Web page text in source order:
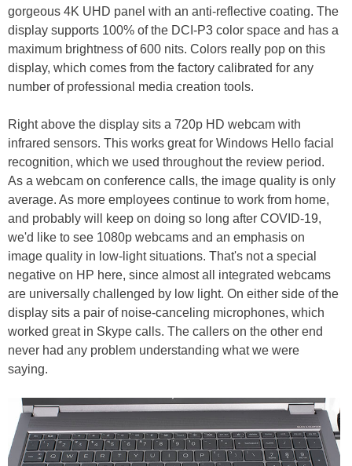
gorgeous 4K UHD panel with an anti-reflective coating. The
display supports 100% of the DCI-P3 color space and has a
maximum brightness of 600 nits. Colors really pop on this
display, which comes from the factory calibrated for any
number of professional media creation tools.
Right above the display sits a 720p HD webcam with
infrared sensors. This works great for Windows Hello facial
recognition, which we used throughout the review period.
As a webcam on conference calls, the image quality is only
average. As more employees continue to work from home,
and probably will keep on doing so long after COVID-19,
we'd like to see 1080p webcams and an emphasis on
image quality in low-light situations. That's not a special
negative on HP here, since almost all integrated webcams
are universally challenged by low light. On either side of the
display sits a pair of noise-canceling microphones, which
worked great in Skype calls. The callers on the other end
never had any problem understanding what we were
saying.